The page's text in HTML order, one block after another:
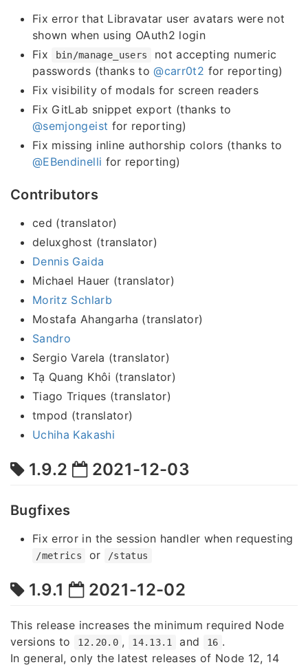
Fix error that Libravatar user avatars were not
shown when using OAuth2 login
Fix
bin/manage_users
not accepting numeric
passwords (thanks to@carr0t2 for reporting)
Fix visibility of modals for screen readers
Fix GitLab snippet export (thanks to
@semjongeist for reporting)
Fix missing inline authorship colors (thanks to
@EBendinelli for reporting)
Contributors
ced (translator)
deluxghost (translator)
Dennis Gaida
Michael Hauer (translator)
Moritz Schlarb
Mostafa Ahangarha (translator)
Sandro
Sergio Varela (translator)
Tạ Quang Khôi (translator)
Tiago Triques (translator)
tmpod (translator)
Uchiha Kakashi
1.9.2 2021-12-03
Bugfixes
Fix error in the session handler when requesting
/metrics or /status
1.9.1 2021-12-02
This release increases the minimum required Node
versions to
12.20.0 , 14.13.1 and 16 .
In general, only the latest releases of Node 12, 14